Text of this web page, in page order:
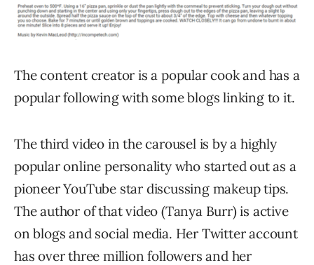
The content creator is a popular cook and has a
popular following with some blogs linking to it.
The third video in the carousel is by a highly
popular online personality who started out as a
pioneer YouTube star discussing makeup tips.
The author of that video (Tanya Burr) is active
on blogs and social media. Her Twitter account
has over three million followers and her